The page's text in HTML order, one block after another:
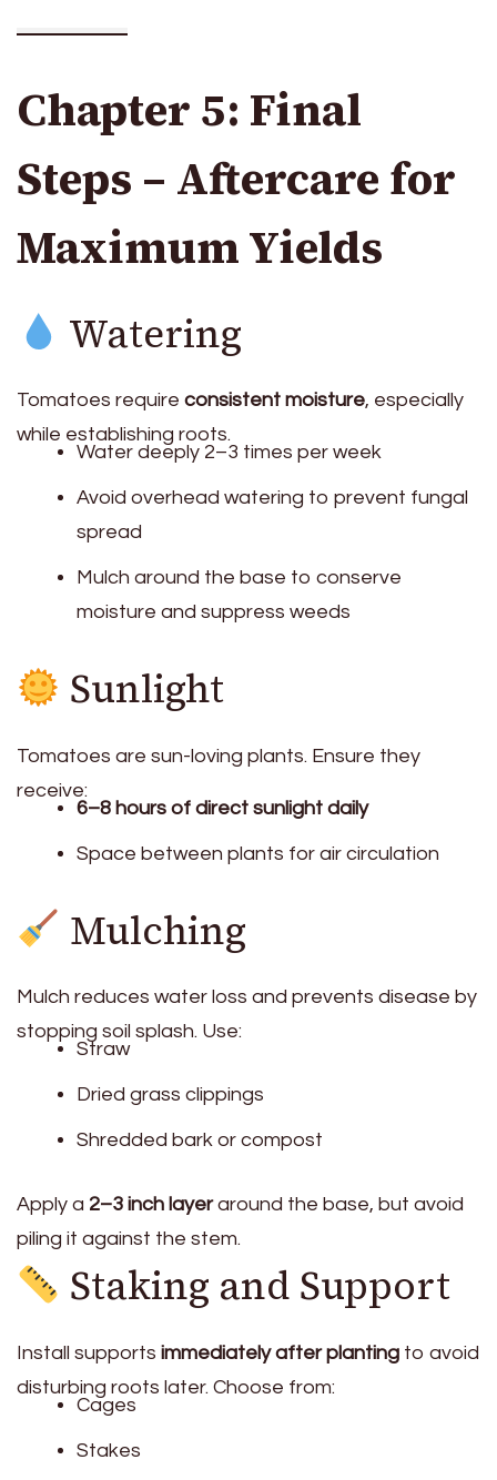
Chapter 5: Final
Steps – Aftercare for
Maximum Yields
Watering
Tomatoes require consistent moisture, especially
while establishing roots.
Water deeply 2–3 times per week
Avoid overhead watering to prevent fungal
spread
Mulch around the base to conserve
moisture and suppress weeds
Sunlight
Tomatoes are sun-loving plants. Ensure they
receive:
6–8 hours of direct sunlight daily
Space between plants for air circulation
Mulching
Mulch reduces water loss and prevents disease by
stopping soil splash. Use:
Straw
Dried grass clippings
Shredded bark or compost
Apply a 2–3 inch layeraround the base, but avoid
piling it against the stem.
Staking and Support
Install supports immediately after planting to avoid
disturbing roots later. Choose from:
Cages
Stakes